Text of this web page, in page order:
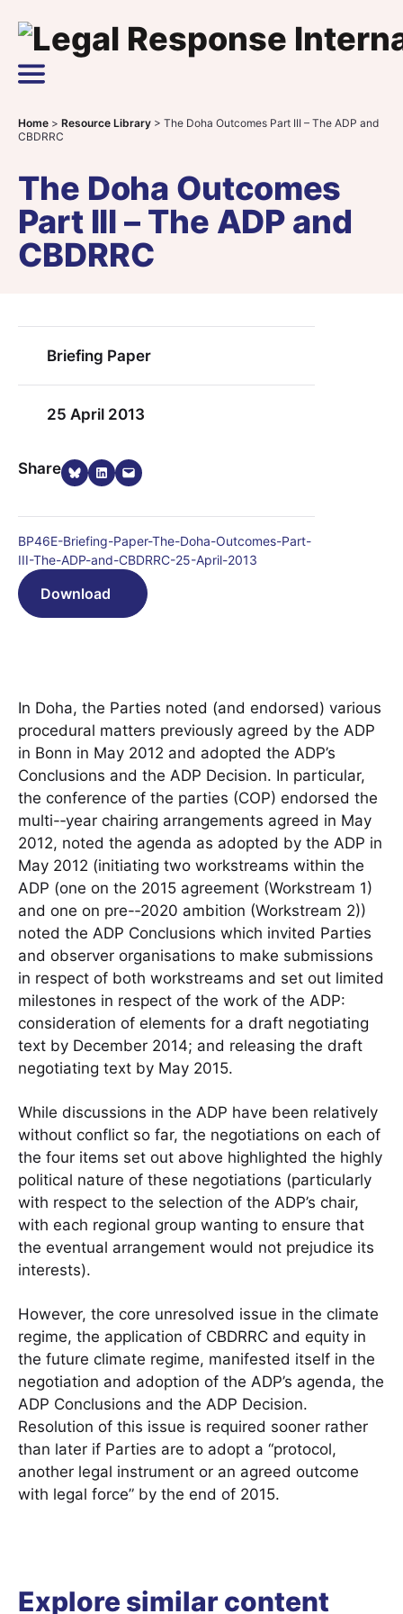
Main Navigation
Home > Resource Library > The Doha Outcomes Part III – The ADP and
CBDRRC
The Doha Outcomes
Part III – The ADP and
CBDRRC
Briefing Paper
25 April 2013
ShareShare on Bluesky
Share on LinkedIn
Email this Page
BP46E-Briefing-Paper-The-Doha-Outcomes-Part-
III-The-ADP-and-CBDRRC-25-April-2013
Download
In Doha, the Parties noted (and endorsed) various
procedural matters previously agreed by the ADP
in Bonn in May 2012 and adopted the ADP’s
Conclusions and the ADP Decision. In particular,
the conference of the parties (COP) endorsed the
multi-­‐year chairing arrangements agreed in May
2012, noted the agenda as adopted by the ADP in
May 2012 (initiating two workstreams within the
ADP (one on the 2015 agreement (Workstream 1)
and one on pre-­‐2020 ambition (Workstream 2))
noted the ADP Conclusions which invited Parties
and observer organisations to make submissions
in respect of both workstreams and set out limited
milestones in respect of the work of the ADP:
consideration of elements for a draft negotiating
text by December 2014; and releasing the draft
negotiating text by May 2015.
While discussions in the ADP have been relatively
without conflict so far, the negotiations on each of
the four items set out above highlighted the highly
political nature of these negotiations (particularly
with respect to the selection of the ADP’s chair,
with each regional group wanting to ensure that
the eventual arrangement would not prejudice its
interests).
However, the core unresolved issue in the climate
regime, the application of CBDRRC and equity in
the future climate regime, manifested itself in the
negotiation and adoption of the ADP’s agenda, the
ADP Conclusions and the ADP Decision.
Resolution of this issue is required sooner rather
than later if Parties are to adopt a “protocol,
another legal instrument or an agreed outcome
with legal force” by the end of 2015.
Explore similar content